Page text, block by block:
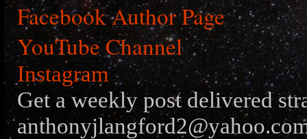
Facebook Author Page
YouTube Channel
Instagram
Get a weekly post delivered